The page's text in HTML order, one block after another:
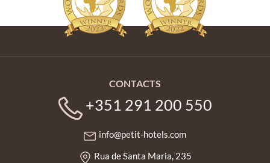
CONTACTS
+351 291 200 550
info@petit-hotels.com
Rua de Santa Maria, 235